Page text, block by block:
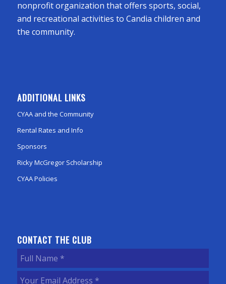
nonprofit organization that offers sports, social,
and recreational activities to Candia children and
the community.
ADDITIONAL LINKS
CYAA and the Community
Rental Rates and Info
Sponsors
Ricky McGregor Scholarship
CYAA Policies
CONTACT THE CLUB
Full
Name(Required)
Your